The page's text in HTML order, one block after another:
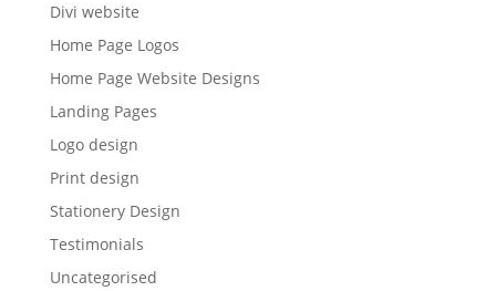
Divi website
Home Page Logos
Home Page Website Designs
Landing Pages
Logo design
Print design
Stationery Design
Testimonials
Uncategorised